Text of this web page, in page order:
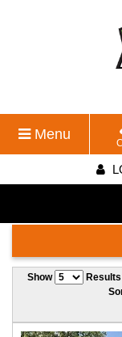
Menu
Show
Results